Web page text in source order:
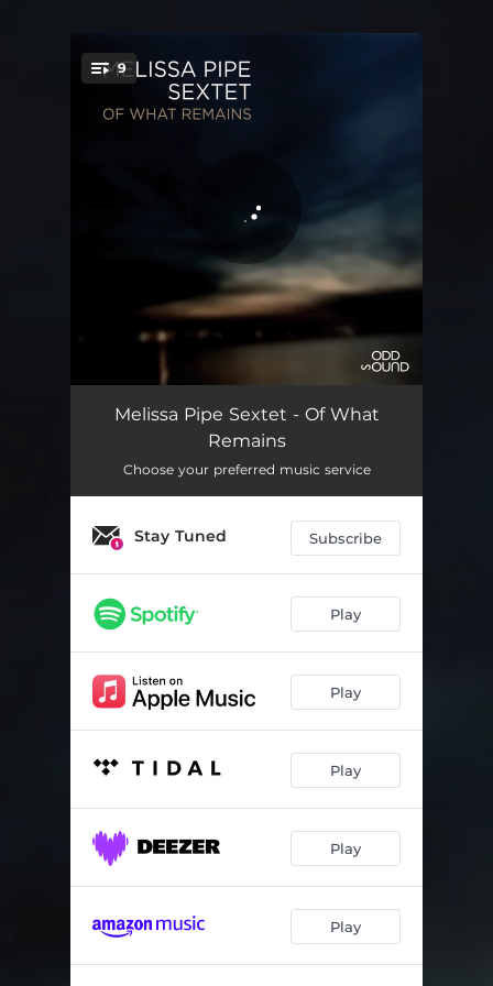
You're all set!
9
Complainte du vent 00:55
La part des anges
In Due Time 03:28
Ici, ainsi 07:27
Apothecium 06:26
Complainte du vent (reprise) 02:14
Day 07:24
Puudutus 03:09
Melissa Pipe Sextet - Of What
Remains
Choose your preferred music service
Stay Tuned Subscribe
Play
Play
Play
Play
Play